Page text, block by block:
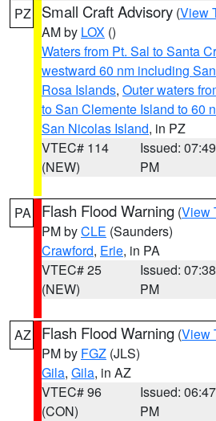
PZ Small Craft Advisory (View
AM by LOX ()
Waters from Pt. Sal to Santa
westward 60 nm including
Rosa Islands, Outer waters
to San Clemente Island to 60
San Nicolas Island, in PZ
VTEC# 114
(NEW)
Issued: 07:49
PM
PA Flash Flood Warning (View
PM byCLE (Saunders)
Crawford, Erie, in PA
VTEC# 25
(NEW)
Issued: 07:38
PM
AZ Flash Flood Warning (View
PM by FGZ (JLS)
Gila, Gila, in AZ
VTEC# 96
(CON)
Issued: 06:47
PM